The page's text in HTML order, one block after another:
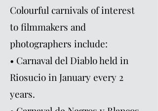
Colourful carnivals of interest
to filmmakers and
photographers include:
• Carnaval del Diablo held in
Riosucio in January every 2
years.